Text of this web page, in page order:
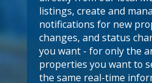
listings, create and
notifications for new
changes, and status
you want - for only the
properties you want to
the same real-time